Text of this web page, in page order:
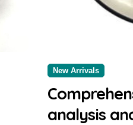
New Arrivals
analysis